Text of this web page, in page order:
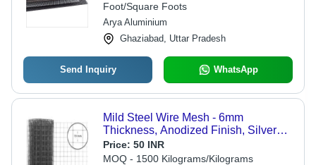
Foot/Square Foots
Arya Aluminium
Ghaziabad, Uttar Pradesh
Send Inquiry WhatsApp
Mild Steel Wire Mesh - 6mm
Thickness, Anodized Finish, Silver
Color, Premium Quality, Corrosion
Resistant, Optimum Durability
Price: 50 INR
MOQ - 1500 Kilograms/Kilograms